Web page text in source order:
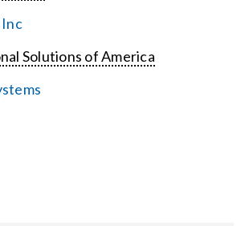
Inc
Solutions of America